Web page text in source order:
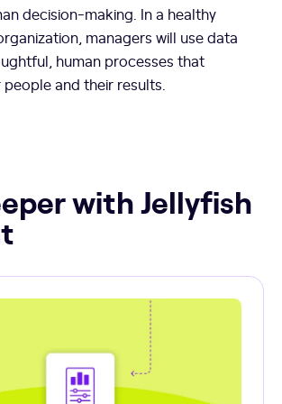
decision-making. In a healthy
managers will use data
human processes that
and their results.
with Jellyfish